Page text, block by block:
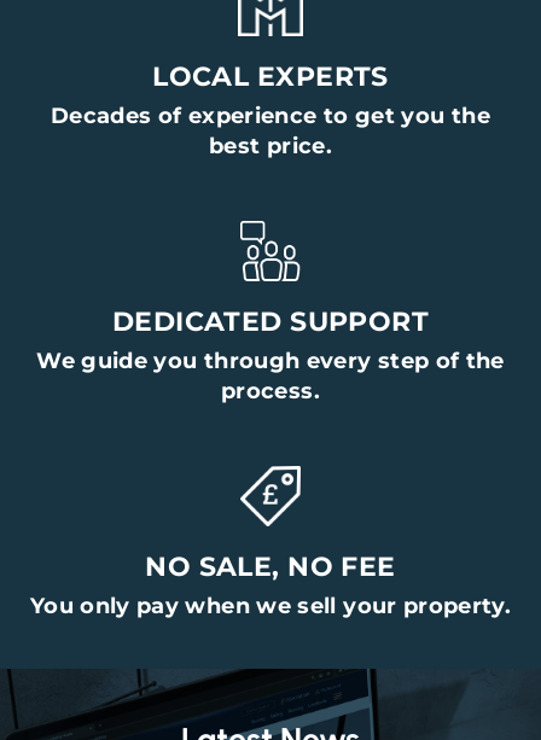
LOCAL EXPERTS
Decades of experience to get you the
best price.
DEDICATED SUPPORT
We guide you through every step of the
process.
NO SALE, NO FEE
You only pay when we sell your property.